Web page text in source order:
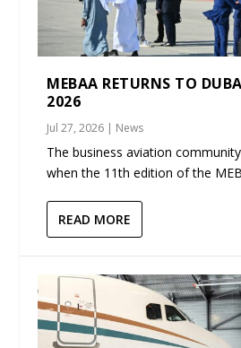
MEBAA RETURNS TO
2026
Jul 27, 2026 | News
The business aviation
when the 11th edition of the
READ MORE